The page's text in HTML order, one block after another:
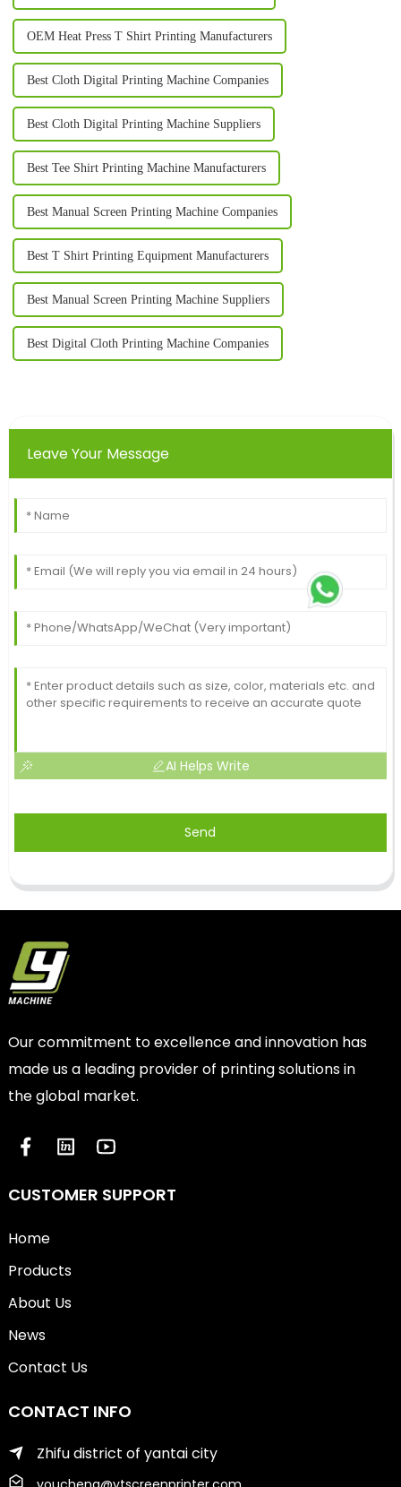
OEM Heat Press T Shirt Printing Manufacturers
Best Cloth Digital Printing Machine Companies
Best Cloth Digital Printing Machine Suppliers
Best Tee Shirt Printing Machine Manufacturers
Best Manual Screen Printing Machine Companies
Best T Shirt Printing Equipment Manufacturers
Best Manual Screen Printing Machine Suppliers
Best Digital Cloth Printing Machine Companies
Leave Your Message
AI Helps Write
Send
Our commitment to excellence and innovation has
made us a leading provider of printing solutions in
the global market.
CUSTOMER SUPPORT
Home
Products
About Us
News
Contact Us
CONTACT INFO
Zhifu district of yantai city